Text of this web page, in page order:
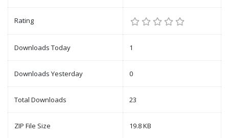
Rating
Downloads Today 1
Downloads Yesterday 0
Total Downloads 23
ZIP File Size 19.8 KB